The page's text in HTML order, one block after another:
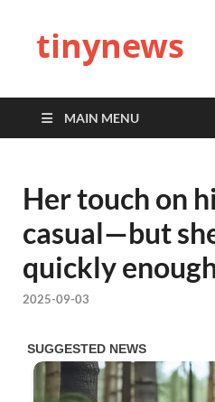
tinynews
MAIN MENU
Her touch on
casual—but
quickly
2025-09-03